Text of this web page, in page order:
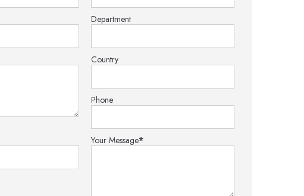
Department
Country
Phone
Your Message*